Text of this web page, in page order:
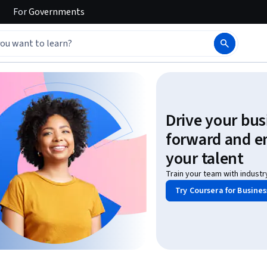
ForGovernments
Drive your
forward and
your talent
Train your team with
Try Coursera for